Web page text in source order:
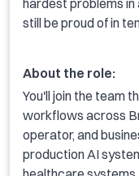
still be proud of in
About the role:
You'll join the team
workflows across
operator, and
production AI